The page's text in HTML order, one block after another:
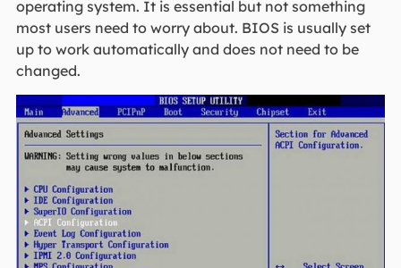
operating system. It is essential but not something
most users need to worry about. BIOS is usually set
up to work automatically and does not need to be
changed.